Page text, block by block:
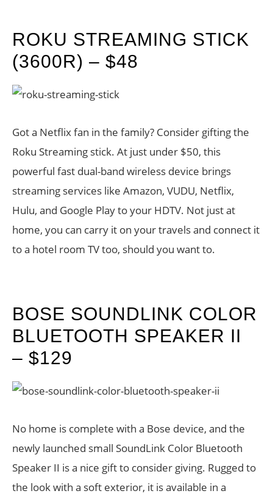
ROKU STREAMING STICK
(3600R) – $48
Got a Netflix fan in the family? Consider gifting the
Roku Streaming stick. At just under $50, this
powerful fast dual-band wireless device brings
streaming services like Amazon, VUDU, Netflix,
Hulu, and Google Play to your HDTV. Not just at
home, you can carry it on your travels and connect it
to a hotel room TV too, should you want to.
BOSE SOUNDLINK COLOR
BLUETOOTH SPEAKER II
– $129
No home is complete with a Bose device, and the
newly launched small SoundLink Color Bluetooth
Speaker II is a nice gift to consider giving. Rugged to
the look with a soft exterior, it is available in a